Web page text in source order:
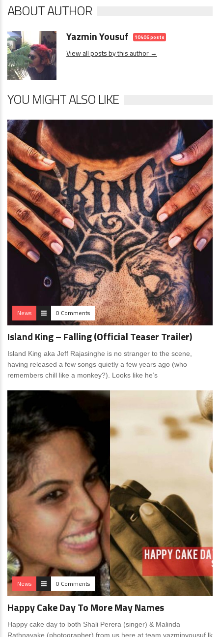
ABOUT AUTHOR
Yazmin Yousuf 10406 posts
View all posts by this author →
YOU MIGHT ALSO LIKE
News 0 Comments
Island King – Falling (Official Teaser Trailer)
Island King aka Jeff Rajasinghe is no stranger to the scene,
having released a few songs quietly a few years ago (who
remembers chill like a monkey?). Looks like he’s
News 0 Comments
Happy Cake Day To More May Names
Happy cake day to both Shali Perera (singer) & Malinda
Rathnayake (photographer) from us here at team yazminyousuf.lk